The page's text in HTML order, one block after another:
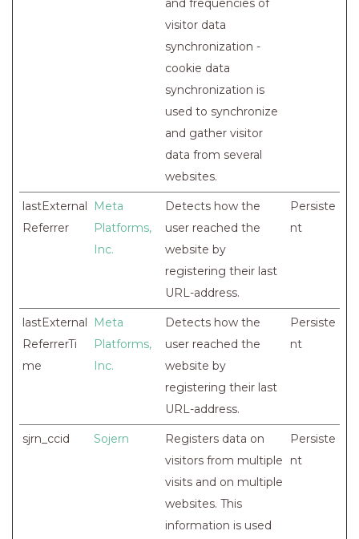
and frequencies of
visitor data
synchronization -
cookie data
synchronization is
used to synchronize
and gather visitor
data from several
websites.
lastExternal
Referrer
Meta
Platforms,
Inc.
Detects how the
user reached the
website by
registering their last
URL-address.
Persiste
nt
lastExternal
ReferrerTi
me
Meta
Platforms,
Inc.
Detects how the
user reached the
website by
registering their last
URL-address.
Persiste
nt
sjrn_ccid Sojern
Registers data on
visitors from multiple
visits and on multiple
websites. This
information is used
Persiste
nt